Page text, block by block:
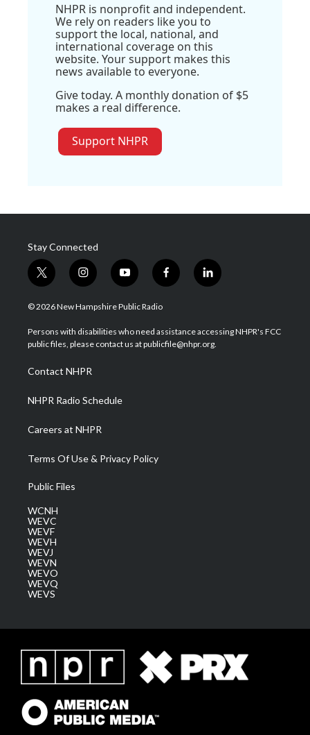
NHPR is nonprofit and independent.
We rely on readers like you to
support the local, national, and
international coverage on this
website. Your support makes this
news available to everyone.
Give today. A monthly donation of $5
makes a real difference.
Support NHPR
Stay Connected
t
w
i
t
e
i
n
s
a
g
a
m
y
o
u
u
b
f
a
b
o
l
i
e
d
© 2026 New Hampshire Public Radio
Persons with disabilities who need assistance accessing NHPR's FCC
public files, please contact us at publicfile@nhpr.org.
Contact NHPR
NHPR Radio Schedule
Careers at NHPR
Terms Of Use & Privacy Policy
Public Files
WCNH
WEVC
WEVF
WEVH
WEVJ
WEVN
WEVO
WEVQ
WEVS